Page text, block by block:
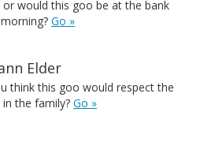
or would this goo be at the bank
Go »
Elder
think this goo would respect the
in the family? Go »